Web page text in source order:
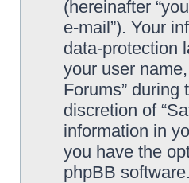
(hereinafter
e-mail”). Your
data-protection
your user
Forums”
discretion of
information in
you have the
phpBB software.